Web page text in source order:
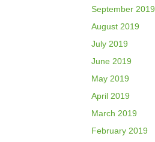
September 2019
August 2019
July 2019
June 2019
May 2019
April 2019
March 2019
February 2019